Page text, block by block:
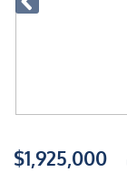
$1,925,000